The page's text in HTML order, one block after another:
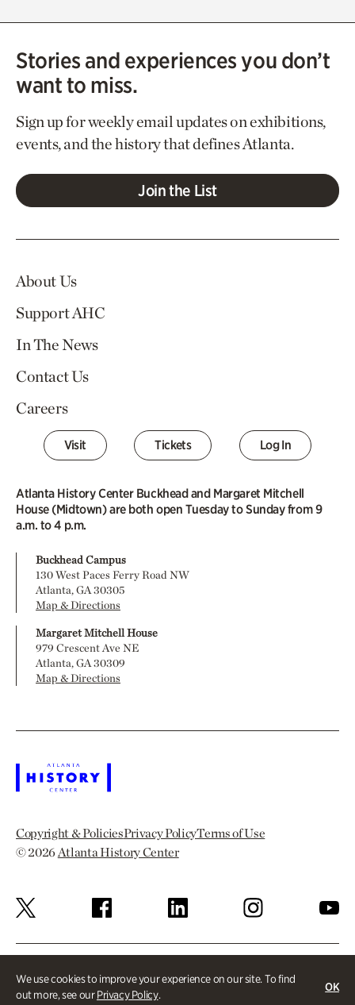
We use cookies to improve your experience on our site. To find
out more, see ourPrivacy Policy.
OK
Stories and experiences you don’t
want to miss.
Sign up for weekly email updates on exhibitions,
events, and the history that defines Atlanta.
Join the List
About Us
Support AHC
In The News
Contact Us
Careers
Visit Tickets Log In
Atlanta History Center Buckhead and Margaret Mitchell
House (Midtown) are both open Tuesday to Sunday from 9
a.m. to 4 p.m.
Buckhead Campus
130 West Paces Ferry Road NW
Atlanta, GA 30305
Map & Directions
Margaret Mitchell House
979 Crescent Ave NE
Atlanta, GA 30309
Map & Directions
Copyright & PoliciesPrivacy PolicyTerms of Use
© 2026Atlanta History Center